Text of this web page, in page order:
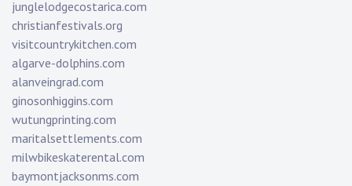
junglelodgecostarica.com
christianfestivals.org
visitcountrykitchen.com
algarve-dolphins.com
alanveingrad.com
ginosonhiggins.com
wutungprinting.com
maritalsettlements.com
milwbikeskaterental.com
baymontjacksonms.com